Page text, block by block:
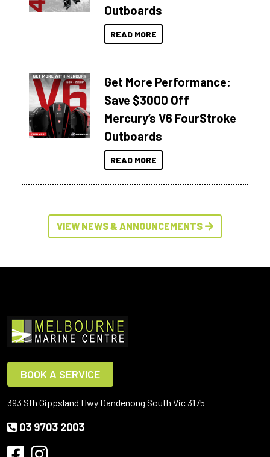
Outboards
READ MORE
Get More Performance:
Save $3000 Off
Mercury’s V6 FourStroke
Outboards
READ MORE
VIEW NEWS & ANNOUNCEMENTS
BOOK A SERVICE
393 Sth Gippsland Hwy Dandenong South Vic 3175
03 9703 2003